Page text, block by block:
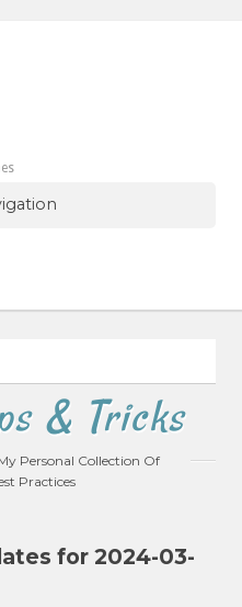
& Tricks
Personal Collection Of
Practices
for 2024-03-